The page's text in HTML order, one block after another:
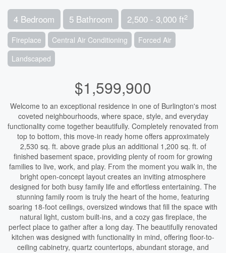
4 Bedroom 5 Bathroom 2,500 - 3,000 ft2
Fireplace Central Air Conditioning
Forced Air
Landscaped
$1,599,900
Welcome to an exceptional residence in one of Burlington's most
coveted neighbourhoods, where space, style, and everyday
functionality come together beautifully. Completely renovated from
top to bottom, this move-in ready home offers approximately
2,530 sq. ft. above grade plus an additional 1,200 sq. ft. of
finished basement space, providing plenty of room for growing
families to live, work, and play. From the moment you walk in, the
bright open-concept layout creates an inviting atmosphere
designed for both busy family life and effortless entertaining. The
stunning family room is truly the heart of the home, featuring
soaring 18-foot ceilings, oversized windows that fill the space with
natural light, custom built-ins, and a cozy gas fireplace, the
perfect place to gather after a long day. The beautifully renovated
kitchen was designed with functionality in mind, offering floor-to-
ceiling cabinetry, quartz countertops, abundant storage, and